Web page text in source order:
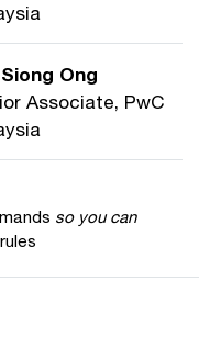
Ong
Associate, PwC
so you can